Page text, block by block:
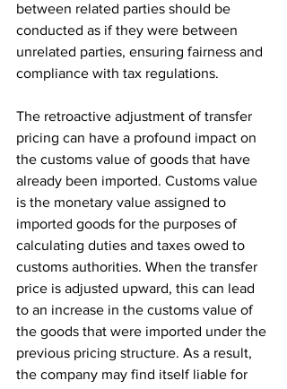
between related parties should be
conducted as if they were between
unrelated parties, ensuring fairness and
compliance with tax regulations.
The retroactive adjustment of transfer
pricing can have a profound impact on
the customs value of goods that have
already been imported. Customs value
is the monetary value assigned to
imported goods for the purposes of
calculating duties and taxes owed to
customs authorities. When the transfer
price is adjusted upward, this can lead
to an increase in the customs value of
the goods that were imported under the
previous pricing structure. As a result,
the company may find itself liable for